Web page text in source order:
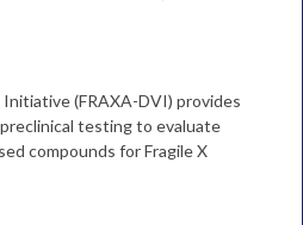
(FRAXA-DVI) provides
testing to evaluate
compounds for Fragile X